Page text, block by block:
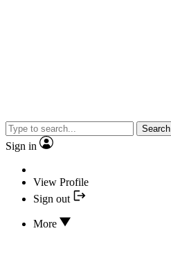
Search
Sign in
View Profile
Sign out
More